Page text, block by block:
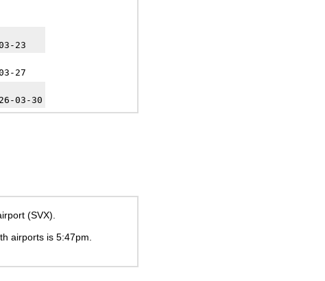
23
27
03-30
(SVX).
airports is 5:47pm